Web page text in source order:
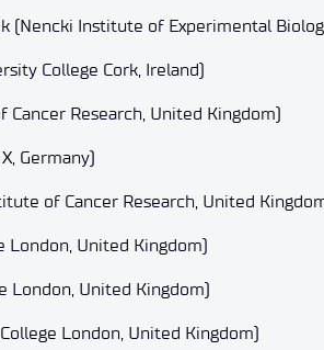
(Nencki Institute of Experimental
College Cork, Ireland)
Research, United Kingdom)
Germany)
of Cancer Research, United
London, United Kingdom)
London, United Kingdom)
London, United Kingdom)